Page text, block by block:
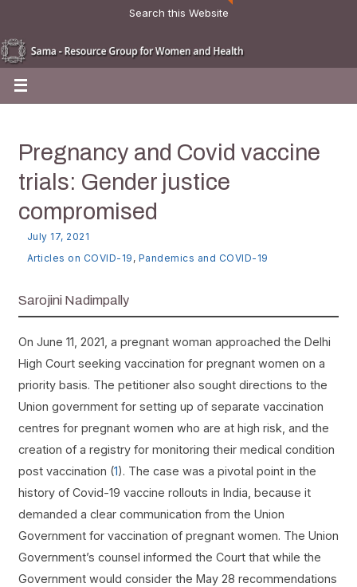
Search this Website
Pregnancy and Covid vaccine
trials: Gender justice
compromised
July 17, 2021
Articles on COVID-19 , Pandemics and COVID-19
Sarojini Nadimpally
On June 11, 2021, a pregnant woman approached the Delhi
High Court seeking vaccination for pregnant women on a
priority basis. The petitioner also sought directions to the
Union government for setting up of separate vaccination
centres for pregnant women who are at high risk, and the
creation of a registry for monitoring their medical condition
post vaccination (1). The case was a pivotal point in the
history of Covid-19 vaccine rollouts in India, because it
demanded a clear communication from the Union
Government for vaccination of pregnant women. The Union
Government’s counsel informed the Court that while the
Government would consider the May 28 recommendations